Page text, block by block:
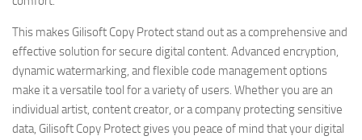
This makes Gilisoft Copy Protect stand out as a comprehensive and
effective solution for secure digital content. Advanced encryption,
dynamic watermarking, and flexible code management options
make it a versatile tool for a variety of users. Whether you are an
individual artist, content creator, or a company protecting sensitive
data, Gilisoft Copy Protect gives you peace of mind that your digital